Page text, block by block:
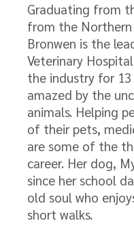
Graduating from
from the Northern
Bronwen is the
Veterinary
the industry for 13
amazed by the
animals. Helping
of their pets,
are some of the
career. Her dog,
since her school
old soul who
short walks.